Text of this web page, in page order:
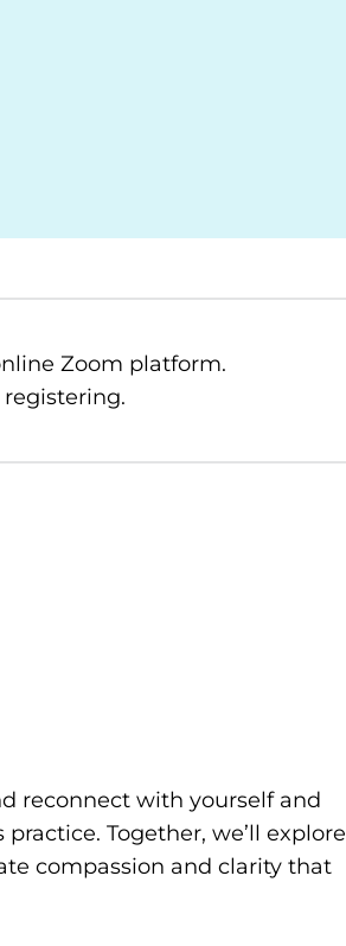
Zoom platform.
reconnect with yourself and
Together, we’ll explore
compassion and clarity that